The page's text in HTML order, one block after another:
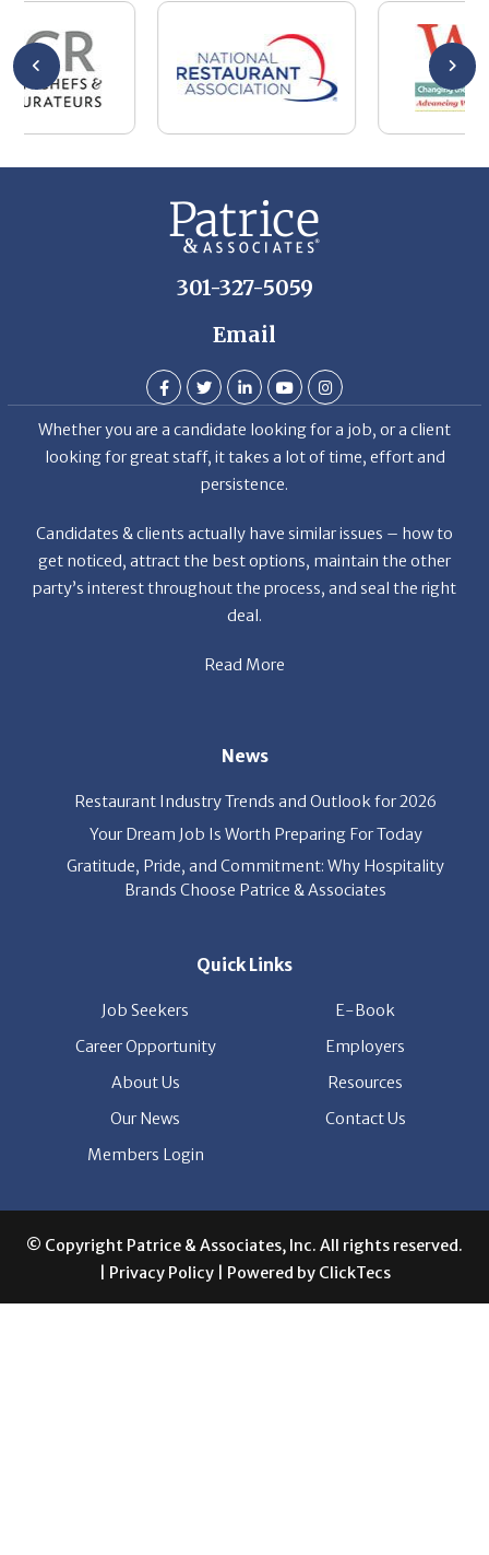
301-327-5059
looking for great staff, it takes a lot of time, effort and
Candidates & clients actually have similar issues – how to
get noticed, attract the best options, maintain the other
deal.
Read More
Your Dream Job Is Worth Preparing For Today
Gratitude, Pride, and Commitment: Why Hospitality
Brands Choose Patrice & Associates
Quick Links
Career Opportunity
About Us
Resources
Our News
Contact Us
Members Login
|Privacy Policy| Powered byClickTecs